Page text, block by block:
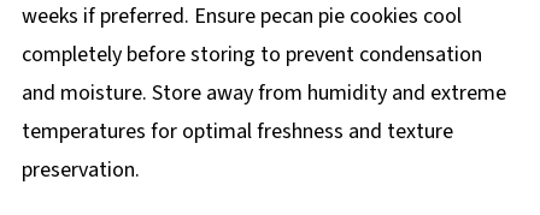
weeks if preferred. Ensure pecan pie cookies cool
completely before storing to prevent condensation
and moisture. Store away from humidity and extreme
temperatures for optimal freshness and texture
preservation.